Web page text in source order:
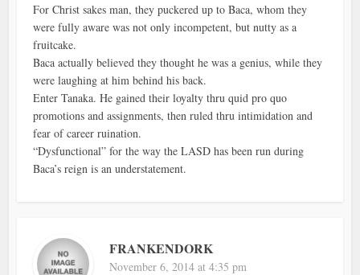
For Christ sakes man, they puckered up to Baca, whom they
were fully aware was not only incompetent, but nutty as a
fruitcake.
Baca actually believed they thought he was a genius, while they
were laughing at him behind his back.
Enter Tanaka. He gained their loyalty thru quid pro quo
promotions and assignments, then ruled thru intimidation and
fear of career ruination.
“Dysfunctional” for the way the LASD has been run during
Baca’s reign is an understatement.
FRANKENDORK
November 6, 2014 at 4:35 pm